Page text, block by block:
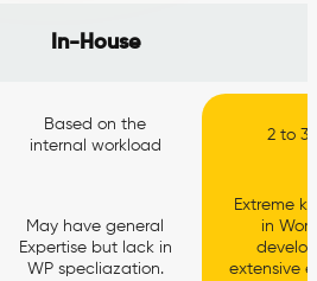
In-House
Based on the
internal workload
2 to 3
May have general
Expertise but lack in
WP specliazation.
Extreme
in
extensive